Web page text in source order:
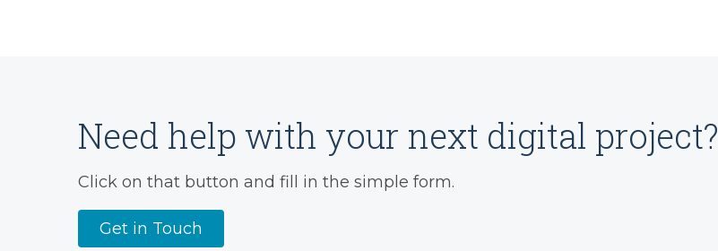
Need help with your next digital project?
Click on that button and fill in the simple form.
Get in Touch